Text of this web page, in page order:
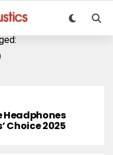
Headphones
Choice 2025